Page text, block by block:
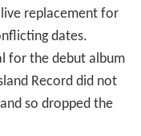
replacement for
dates.
for the debut album
Record did not
so dropped the